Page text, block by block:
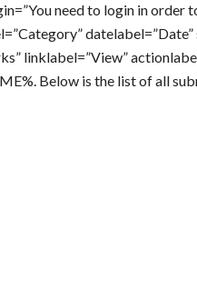
need to login in order
linklabel=”View”
Below is the list of all